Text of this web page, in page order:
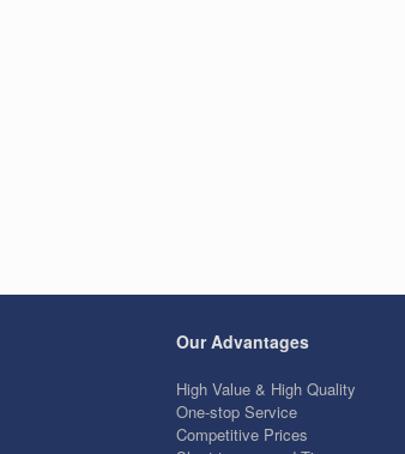
Our Advantages
High Value & High Quality
One-stop Service
Competitive Prices